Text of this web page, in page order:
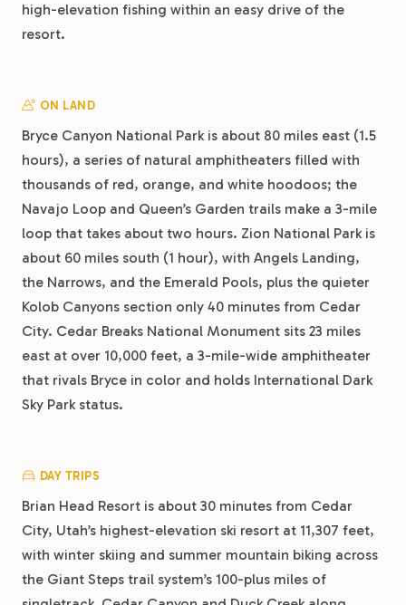
high-elevation fishing within an easy drive of the
resort.
ON LAND
Bryce Canyon National Park is about 80 miles east (1.5
hours), a series of natural amphitheaters filled with
thousands of red, orange, and white hoodoos; the
Navajo Loop and Queen’s Garden trails make a 3-mile
loop that takes about two hours. Zion National Park is
about 60 miles south (1 hour), with Angels Landing,
the Narrows, and the Emerald Pools, plus the quieter
Kolob Canyons section only 40 minutes from Cedar
City. Cedar Breaks National Monument sits 23 miles
east at over 10,000 feet, a 3-mile-wide amphitheater
that rivals Bryce in color and holds International Dark
Sky Park status.
DAY TRIPS
Brian Head Resort is about 30 minutes from Cedar
City, Utah’s highest-elevation ski resort at 11,307 feet,
with winter skiing and summer mountain biking across
the Giant Steps trail system’s 100-plus miles of